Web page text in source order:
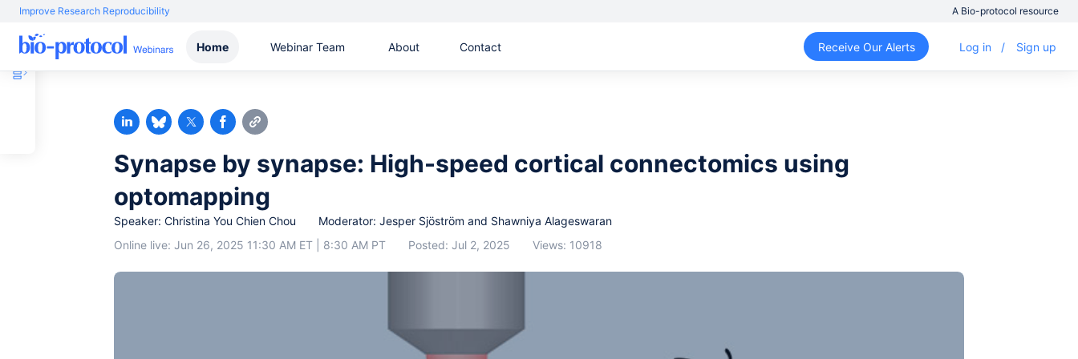
Improve Research Reproducibility A Bio-protocol resource
Home Webinar Team About Contact Receive Our Alerts Log in / Sign up
Synapse by synapse: High-speed cortical connectomics using
optomapping
Speaker: Christina You Chien Chou
Moderator: Jesper Sjöström and Shawniya Alageswaran
Online live: Jun 26, 2025 11:30 AM ET | 8:30 AM PT
Posted: Jul 2, 2025 Views: 10918